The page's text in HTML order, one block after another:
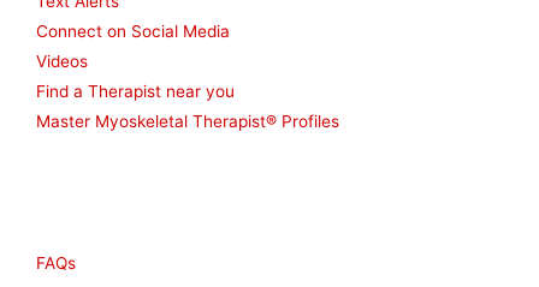
Connect on Social Media
Videos
Find a Therapist near you
Master Myoskeletal Therapist® Profiles
FAQs